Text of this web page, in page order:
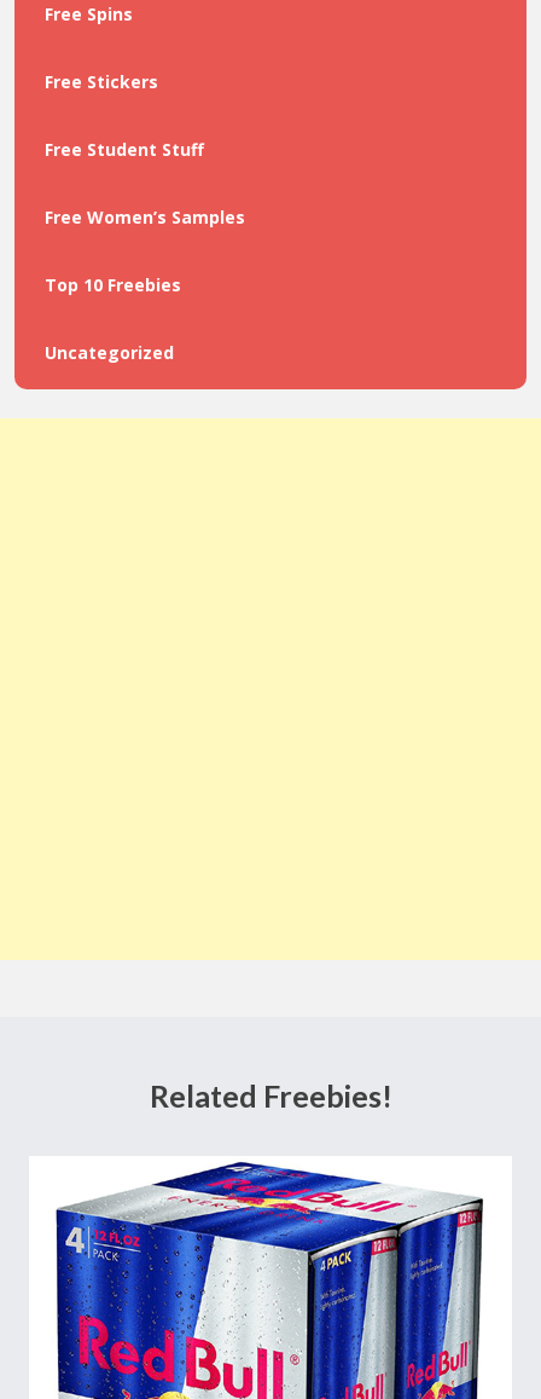
Free Spins
Free Stickers
Free Student Stuff
Free Women’s Samples
Top 10 Freebies
Uncategorized
Related Freebies!